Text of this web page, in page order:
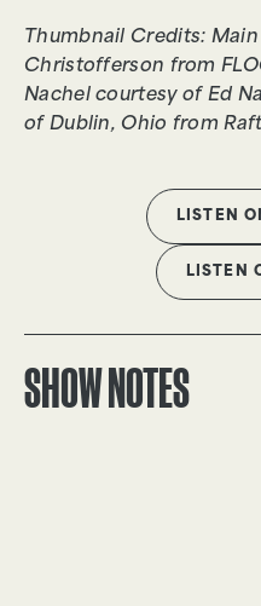
Thumbnail Credits:
Christofferson from
Nachel courtesy of Ed
of Dublin, Ohio from
LISTEN
LISTEN
SHOW NOTES